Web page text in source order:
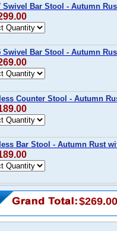
Swivel Bar Stool - Autumn
Swivel Bar Stool - Autumn
Counter Stool - Autumn
Bar Stool - Autumn Rust
$269.00